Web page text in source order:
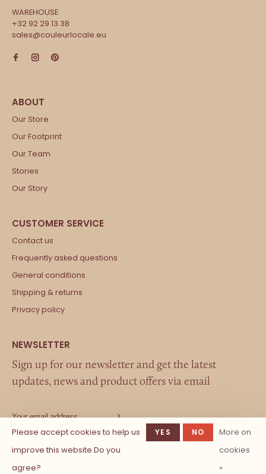
WAREHOUSE
+32 92 29 13 38
sales@couleurlocale.eu
Our Store
Our Footprint
Our Team
Stories
Our Story
Contact us
Frequently asked questions
General conditions
Shipping & returns
Privacy policy
Sign up for our newsletter and get the latest
updates, news and product offers via email
Please accept cookies to help us
improve this website Do you
agree?
YES NO
More on
cookies
»